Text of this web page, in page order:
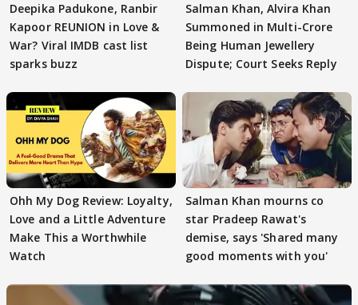
Deepika Padukone, Ranbir
Kapoor REUNION in Love &
War? Viral IMDB cast list
sparks buzz
Salman Khan, Alvira Khan
Summoned in Multi-Crore
Being Human Jewellery
Dispute; Court Seeks Reply
Ohh My Dog Review: Loyalty,
Love and a Little Adventure
Make This a Worthwhile
Watch
Salman Khan mourns co
star Pradeep Rawat's
demise, says 'Shared many
good moments with you'